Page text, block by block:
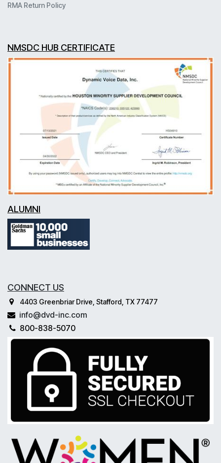
RMA Return Policy
NMSDC HUB CERTIFICATE
ALUMNI
CONNECT US
4403 Greenbriar Drive, Stafford, TX 77477
info@dvd-inc.com
800-838-5070